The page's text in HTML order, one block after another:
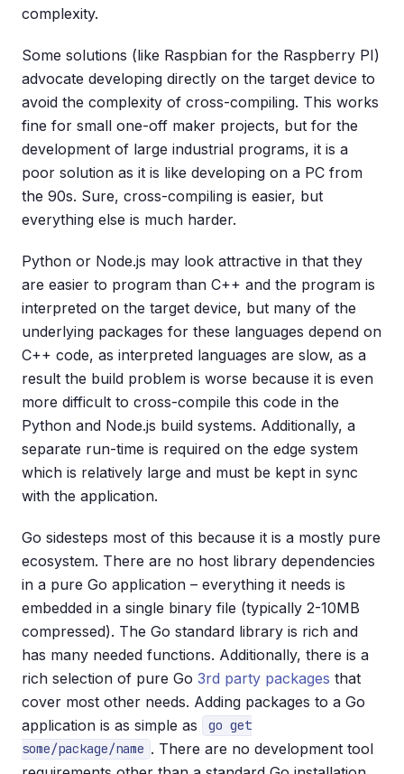
complexity.
Some solutions (like Raspbian for the Raspberry PI)
advocate developing directly on the target device to
avoid the complexity of cross-compiling. This works
fine for small one-off maker projects, but for the
development of large industrial programs, it is a
poor solution as it is like developing on a PC from
the 90s. Sure, cross-compiling is easier, but
everything else is much harder.
Python or Node.js may look attractive in that they
are easier to program than C++ and the program is
interpreted on the target device, but many of the
underlying packages for these languages depend on
C++ code, as interpreted languages are slow, as a
result the build problem is worse because it is even
more difficult to cross-compile this code in the
Python and Node.js build systems. Additionally, a
separate run-time is required on the edge system
which is relatively large and must be kept in sync
with the application.
Go sidesteps most of this because it is a mostly pure
ecosystem. There are no host library dependencies
in a pure Go application – everything it needs is
embedded in a single binary file (typically 2-10MB
compressed). The Go standard library is rich and
has many needed functions. Additionally, there is a
rich selection of pure Go 3rd party packages that
cover most other needs. Adding packages to a Go
application is as simple as
go get
some/package/name . There are no development tool